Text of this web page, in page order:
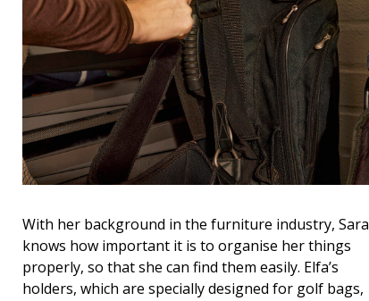
With her background in the furniture industry, Sara
knows how important it is to organise her things
properly, so that she can find them easily. Elfa’s
holders, which are specially designed for golf bags,